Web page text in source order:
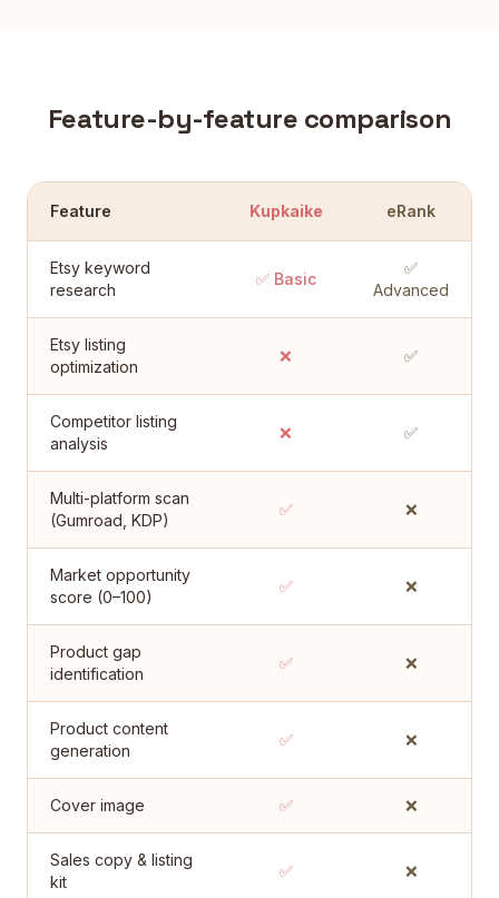
Feature-by-feature comparison
Feature Kupkaike eRank
Etsy keyword
research
✅ Basic
✅
Advanced
Etsy listing
optimization
❌ ✅
Competitor listing
analysis
❌ ✅
Multi-platform scan
(Gumroad, KDP)
✅ ❌
Market opportunity
score (0–100)
✅ ❌
Product gap
identification
✅ ❌
Product content
generation
✅ ❌
Cover image ✅ ❌
Sales copy & listing
kit
✅ ❌